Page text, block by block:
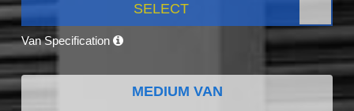
SELECT
Van Specification
MEDIUM VAN